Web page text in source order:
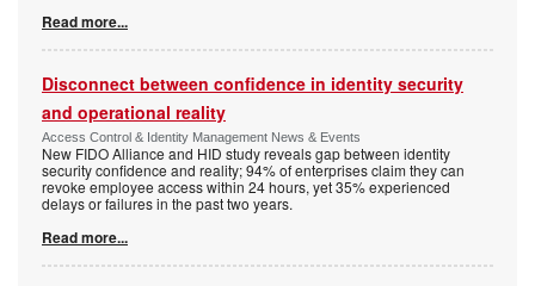
Read more...
Disconnect between confidence in identity security
and operational reality
Access Control & Identity Management News & Events
New FIDO Alliance and HID study reveals gap between identity
security confidence and reality; 94% of enterprises claim they can
revoke employee access within 24 hours, yet 35% experienced
delays or failures in the past two years.
Read more...